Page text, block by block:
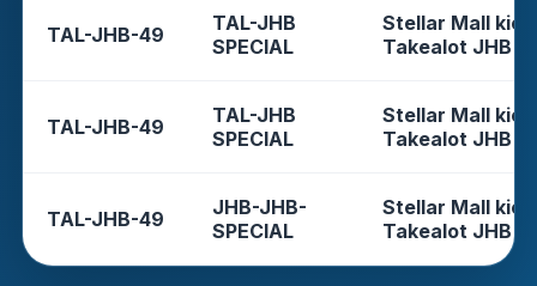
TAL-JHB-49
TAL-JHB
SPECIAL
Stellar Mall
Takealot JHB
TAL-JHB-49
TAL-JHB
SPECIAL
Stellar Mall
Takealot JHB
TAL-JHB-49
JHB-JHB-
SPECIAL
Stellar Mall
Takealot JHB